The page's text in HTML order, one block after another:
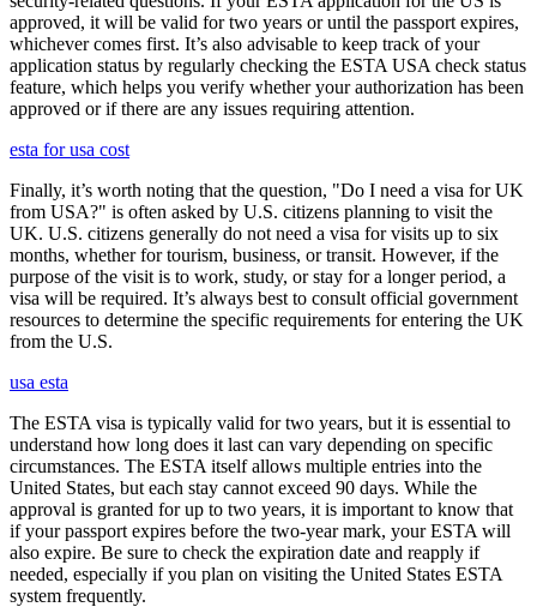
approved, it will be valid for two years or until the passport expires,
whichever comes first. It’s also advisable to keep track of your
application status by regularly checking the ESTA USA check status
feature, which helps you verify whether your authorization has been
approved or if there are any issues requiring attention.
esta for usa cost
Finally, it’s worth noting that the question, "Do I need a visa for UK
from USA?" is often asked by U.S. citizens planning to visit the
UK. U.S. citizens generally do not need a visa for visits up to six
months, whether for tourism, business, or transit. However, if the
purpose of the visit is to work, study, or stay for a longer period, a
visa will be required. It’s always best to consult official government
resources to determine the specific requirements for entering the UK
from the U.S.
usa esta
The ESTA visa is typically valid for two years, but it is essential to
understand how long does it last can vary depending on specific
circumstances. The ESTA itself allows multiple entries into the
United States, but each stay cannot exceed 90 days. While the
approval is granted for up to two years, it is important to know that
if your passport expires before the two-year mark, your ESTA will
also expire. Be sure to check the expiration date and reapply if
needed, especially if you plan on visiting the United States ESTA
system frequently.